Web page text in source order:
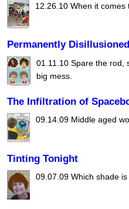
12.26.10 When it comes
Permanently Disillusioned
01.11.10 Spare the rod,
big mess.
The Infiltration of
09.14.09 Middle aged
Tinting Tonight
09.07.09 Which shade